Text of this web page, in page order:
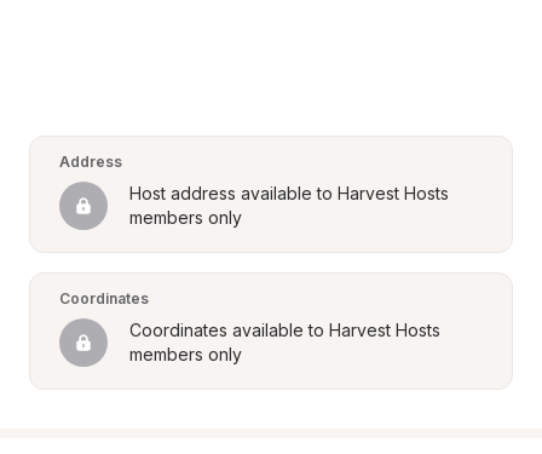
Address
Host address available to Harvest Hosts
members only
Coordinates
Coordinates available to Harvest Hosts
members only